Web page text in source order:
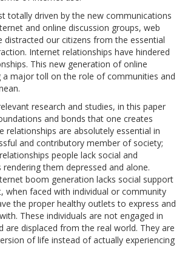
totally driven by the new communications
and online discussion groups, web
distracted our citizens from the essential
Internet relationships have hindered
This new generation of online
a major toll on the role of communities and
research and studies, in this paper
and bonds that one creates
relationships are absolutely essential in
and contributory member of society;
people lack social and
them depressed and alone.
boom generation lacks social support
when faced with individual or community
the proper healthy outlets to express and
These individuals are not engaged in
are displaced from the real world. They are
of life instead of actually experiencing